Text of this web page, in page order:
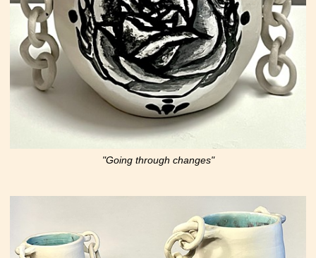
"Going through changes"